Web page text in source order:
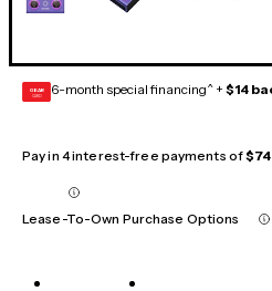
GEAR
CARD 6-month special financing^ + $14
Pay in 4 interest-free payments of
Lease-To-Own Purchase Options